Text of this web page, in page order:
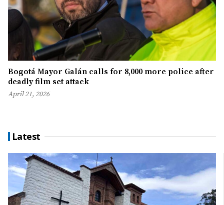
Bogotá Mayor Galán calls for 8,000 more police after
deadly film set attack
April 21, 2026
Latest